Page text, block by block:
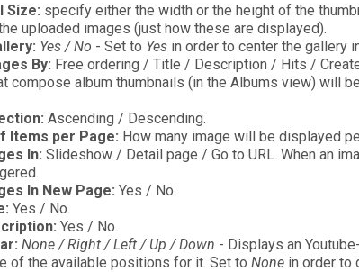
Size: specify either the width or the height of the
uploaded images (just how these are displayed).
Yes / No - Set to Yes in order to center the gallery
By: Free ordering / Title / Description / Hits /
compose album thumbnails (in the Albums view) will
Ascending / Descending.
Items per Page: How many image will be displayed
In: Slideshow / Detail page / Go to URL. When an
In New Page: Yes / No.
Yes / No.
Yes / No.
None / Right / Left / Up / Down - Displays an
of the available positions for it. Set toNone in order to